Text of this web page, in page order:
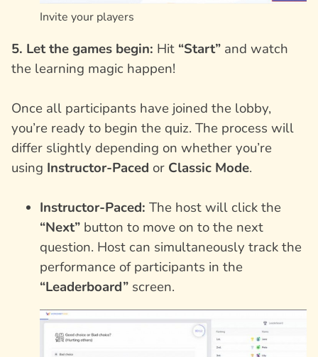
Invite your players
5. Let the games begin: Hit “Start” and watch
the learning magic happen!
Once all participants have joined the lobby,
you’re ready to begin the quiz. The process will
differ slightly depending on whether you’re
using Instructor-Paced or Classic Mode.
Instructor-Paced: The host will click the
“Next” button to move on to the next
question. Host can simultaneously track the
performance of participants in the
“Leaderboard” screen.